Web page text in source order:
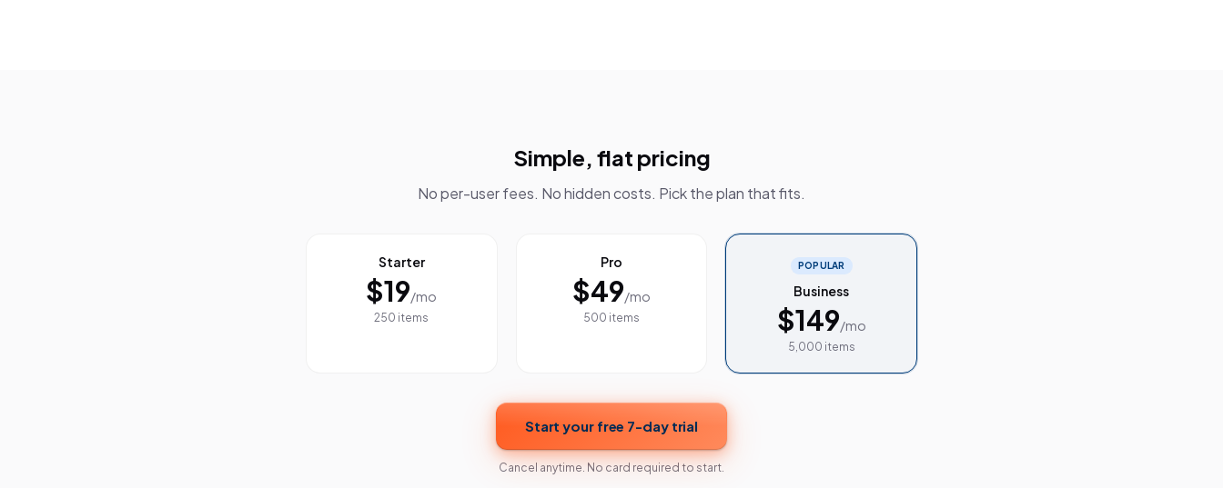
Simple, flat pricing
No per-user fees. No hidden costs. Pick the plan that fits.
Starter
$19/mo
250 items
Pro
$49/mo
500 items
POPULAR
Business
$149/mo
5,000 items
Start your free 7-day trial
Cancel anytime. No card required to start.